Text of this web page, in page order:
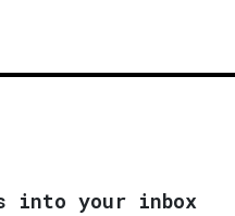
into your inbox